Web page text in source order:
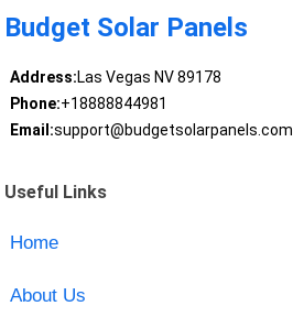
Budget Solar Panels
Address:Las Vegas NV 89178
Phone:+18888844981
Email:support@budgetsolarpanels.com
Useful Links
Home
About Us